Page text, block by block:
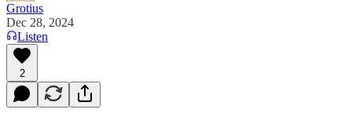
Grotius
Dec 28, 2024
Listen
2